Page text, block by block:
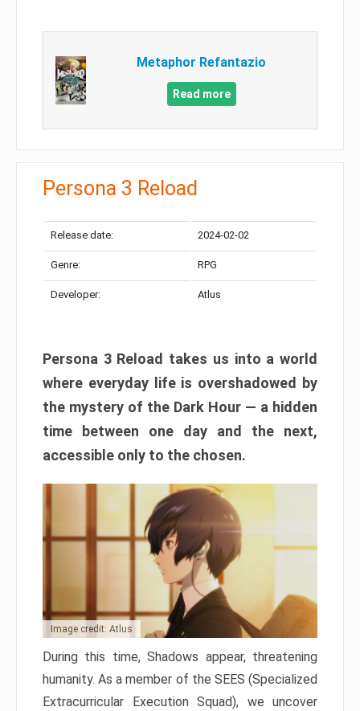
Metaphor Refantazio
Read more
Persona 3 Reload
Release date: 2024-02-02
Genre: RPG
Developer: Atlus
Persona 3 Reload takes us into a world
where everyday life is overshadowed by
the mystery of the Dark Hour — a hidden
time between one day and the next,
accessible only to the chosen.
Image credit: Atlus
During this time, Shadows appear, threatening
humanity. As a member of the SEES (Specialized
Extracurricular Execution Squad), we uncover